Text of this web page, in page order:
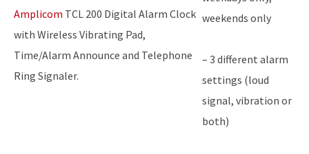
Amplicom TCL 200 Digital Alarm Clock
with Wireless Vibrating Pad,
Time/Alarm Announce and Telephone
Ring Signaler.
weekends only
– 3 different alarm
settings (loud
signal, vibration or
both)